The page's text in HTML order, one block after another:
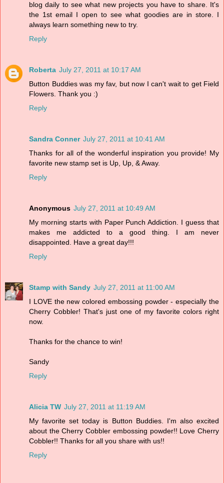
blog daily to see what new projects you have to share. It's
the 1st email I open to see what goodies are in store. I
always learn something new to try.
Reply
Roberta July 27, 2011 at 10:17 AM
Button Buddies was my fav, but now I can't wait to get Field
Flowers. Thank you :)
Reply
Sandra Conner July 27, 2011 at 10:41 AM
Thanks for all of the wonderful inspiration you provide! My
favorite new stamp set is Up, Up, & Away.
Reply
Anonymous July 27, 2011 at 10:49 AM
My morning starts with Paper Punch Addiction. I guess that
makes me addicted to a good thing. I am never
disappointed. Have a great day!!!
Reply
Stamp with Sandy July 27, 2011 at 11:00 AM
I LOVE the new colored embossing powder - especially the
Cherry Cobbler! That's just one of my favorite colors right
now.
Thanks for the chance to win!
Sandy
Reply
Alicia TW July 27, 2011 at 11:19 AM
My favorite set today is Button Buddies. I'm also excited
about the Cherry Cobbler embossing powder!! Love Cherry
Cobbler!! Thanks for all you share with us!!
Reply